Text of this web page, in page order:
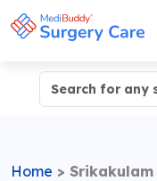
Home > Srikakulam